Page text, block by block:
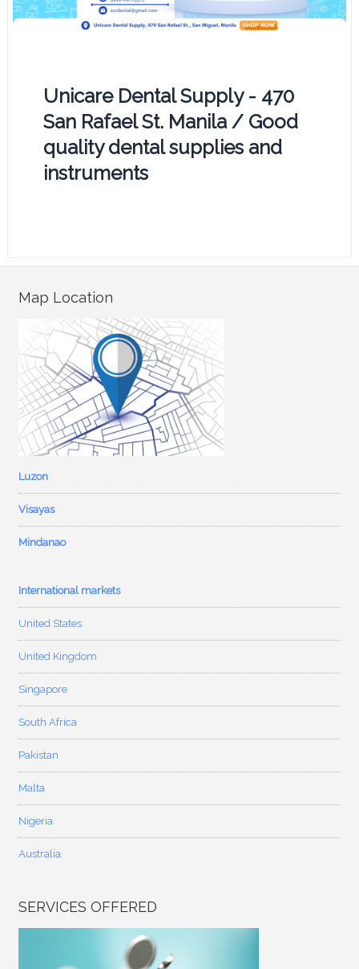
Unicare Dental Supply - 470
San Rafael St. Manila / Good
quality dental supplies and
instruments
Map Location
Luzon
Visayas
Mindanao
International markets
United States
United Kingdom
Singapore
South Africa
Pakistan
Malta
Nigeria
Australia
SERVICES OFFERED